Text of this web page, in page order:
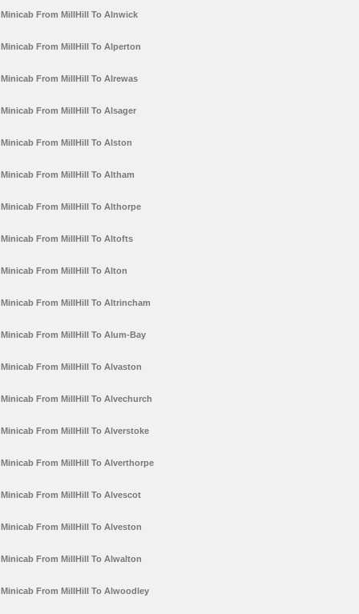
Minicab From MillHill To Alnwick
Minicab From MillHill To Alperton
Minicab From MillHill To Alrewas
Minicab From MillHill To Alsager
Minicab From MillHill To Alston
Minicab From MillHill To Altham
Minicab From MillHill To Althorpe
Minicab From MillHill To Altofts
Minicab From MillHill To Alton
Minicab From MillHill To Altrincham
Minicab From MillHill To Alum-Bay
Minicab From MillHill To Alvaston
Minicab From MillHill To Alvechurch
Minicab From MillHill To Alverstoke
Minicab From MillHill To Alverthorpe
Minicab From MillHill To Alvescot
Minicab From MillHill To Alveston
Minicab From MillHill To Alwalton
Minicab From MillHill To Alwoodley